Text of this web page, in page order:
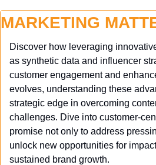
MARKETING
Discover how leveraging
as synthetic data and influencer
customer engagement and
evolves, understanding these
strategic edge in overcoming
challenges. Dive into customer-
promise not only to address
unlock new opportunities for
sustained brand growth.